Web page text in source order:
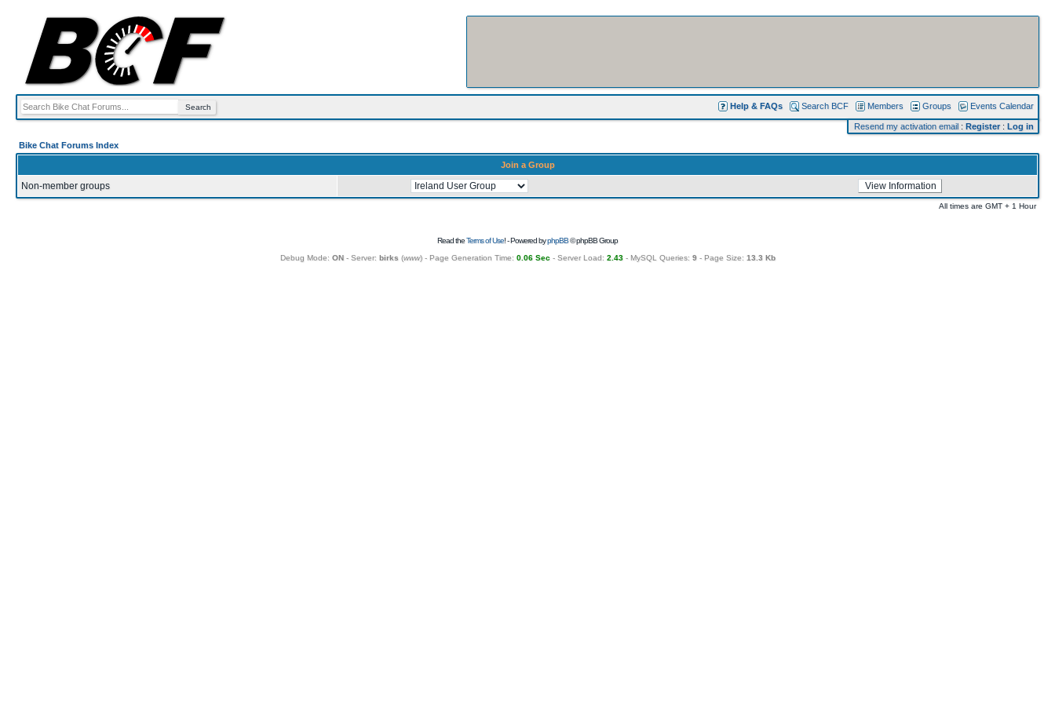
Help & FAQs Search BCF Members Groups Events Calendar
Resend my activation email : Register: Log in
Bike Chat Forums Index
Join a Group
Non-member groups
All times are GMT + 1 Hour
Read theTerms of Use! - Powered byphpBB© phpBB Group
Debug Mode: ON- Server: birks (www) - Page Generation Time: 0.06 Sec- Server Load: 2.43- MySQL Queries: 9- Page Size: 13.3 Kb